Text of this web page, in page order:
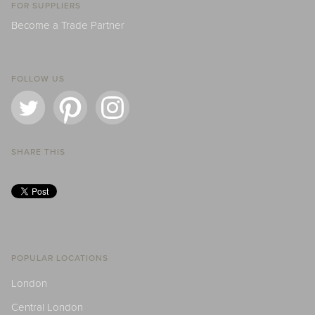
FOR SUPPLIERS
Become a Trade Partner
FOLLOW US
SHARE THIS
POPULAR LOCATIONS
London
Central London